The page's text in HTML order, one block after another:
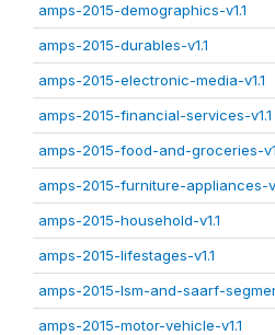
amps-2015-demographics-v1.1
amps-2015-durables-v1.1
amps-2015-electronic-media-v1.1
amps-2015-financial-services-v1.1
amps-2015-food-and-groceries-
amps-2015-furniture-appliances-
amps-2015-household-v1.1
amps-2015-lifestages-v1.1
amps-2015-lsm-and-saarf-
amps-2015-motor-vehicle-v1.1